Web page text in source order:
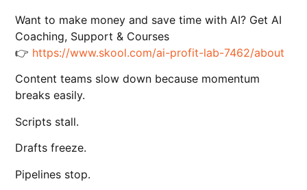
Want to make money and save time with AI? Get AI
Coaching, Support & Courses
👉 https://www.skool.com/ai-profit-lab-7462/about
Content teams slow down because momentum
breaks easily.
Scripts stall.
Drafts freeze.
Pipelines stop.